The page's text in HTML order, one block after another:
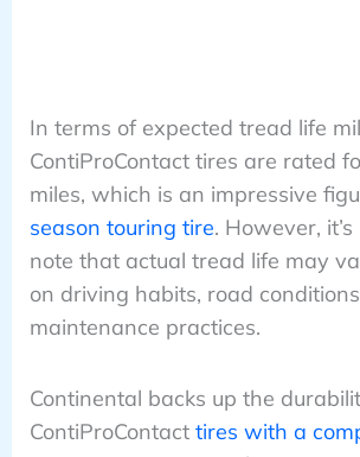
In terms of expected tread life
ContiProContact tires are rated
miles, which is an impressive
season touring tire. However,
note that actual tread life may
on driving habits, road
maintenance practices.
Continental backs up the
ContiProContact tires with a